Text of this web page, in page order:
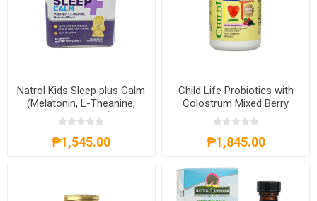
Natrol Kids Sleep plus Calm
(Melatonin, L-Theanine,
Botanical Blend) 60
Gummies
₱1,545.00
Child Life Probiotics with
Colostrum Mixed Berry
Flavor 90 Chewable Tablets
₱1,845.00